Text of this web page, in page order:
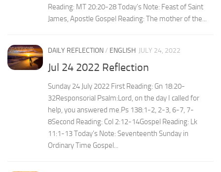
Reading: MT 20:20-28 Today’s Note: Feast of Saint
James, Apostle Gospel Reading: The mother of the...
DAILY REFLECTION/ ENGLISH JULY 24, 2022
Jul 24 2022 Reflection
Sunday 24 July 2022 First Reading: Gn 18:20-
32Responsorial Psalm:Lord, on the day I called for
help, you answered me.Ps 138:1-2, 2-3, 6-7, 7-
8Second Reading: Col 2:12-14Gospel Reading: Lk
11:1-13 Today’s Note: Seventeenth Sunday in
Ordinary Time Gospel...